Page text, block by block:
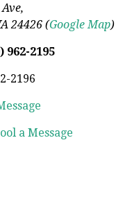
24426 (Google Map)
962-2195
2196
a Message